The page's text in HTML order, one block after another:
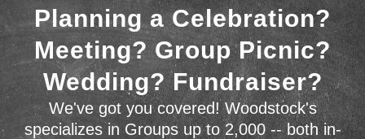
Planning a Celebration?
Meeting? Group Picnic?
Wedding? Fundraiser?
We've got you covered! Woodstock's
specializes in Groups up to 2,000 -- both in-